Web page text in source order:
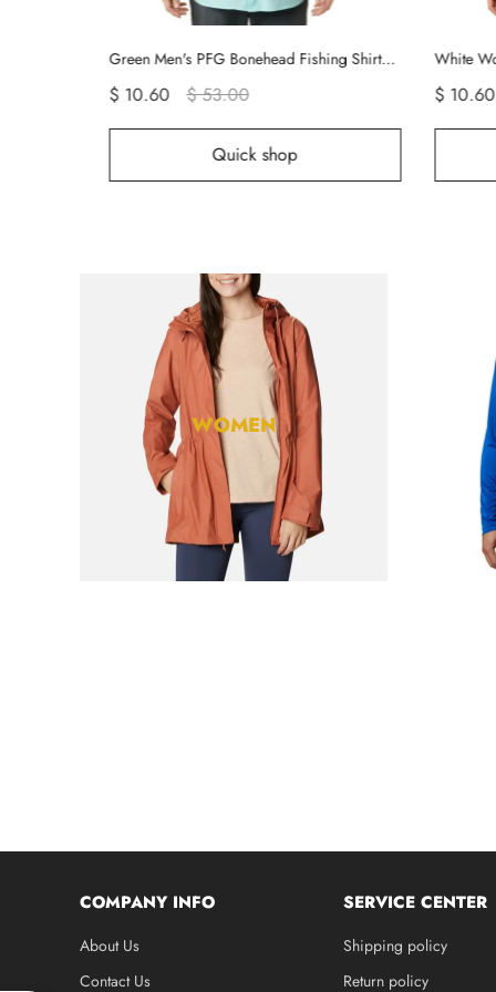
Green Men's PFG Bonehead Fishing Shirts | CDGXSP-471 White Women's PFG Tamiami Shirts | FQNGAB-104
$ 10.60 $ 53.00
Quick shop
WOMEN
COMPANY INFO
About Us
Contact Us
SERVICE CENTER
Shipping policy
Return policy